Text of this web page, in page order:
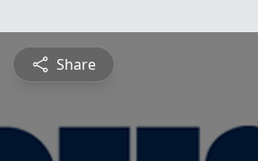
Share